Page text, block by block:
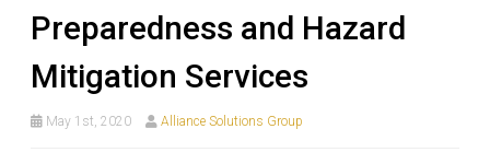
Preparedness and Hazard
Mitigation Services
May 1st, 2020 Alliance Solutions Group